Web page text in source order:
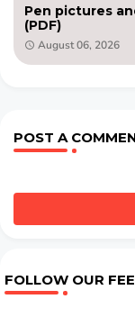
Pen pictures
(PDF)
August 06, 2026
POST A
FOLLOW OUR